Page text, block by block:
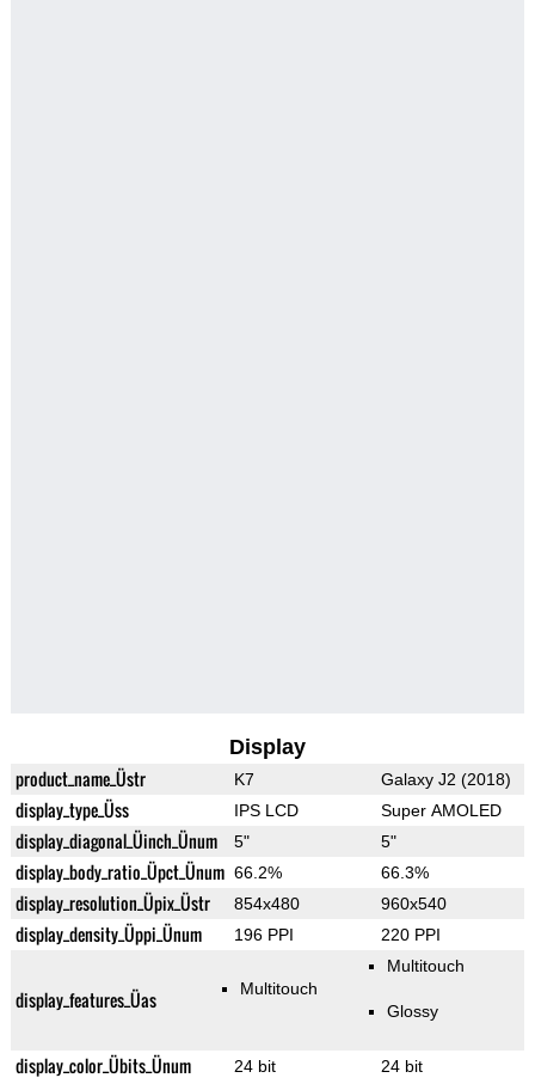
Display
product_name_Üstr K7 Galaxy J2 (2018)
display_type_Üss IPS LCD Super AMOLED
display_diagonal_Üinch_Ünum 5" 5"
display_body_ratio_Üpct_Ünum 66.2% 66.3%
display_resolution_Üpix_Üstr 854x480 960x540
display_density_Üppi_Ünum 196 PPI 220 PPI
display_features_Üas Multitouch
Multitouch
Glossy
display_color_Übits_Ünum 24 bit 24 bit